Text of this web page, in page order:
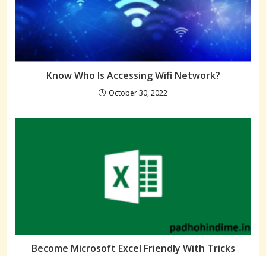
Know Who Is Accessing Wifi Network?
October 30, 2022
Become Microsoft Excel Friendly With Tricks